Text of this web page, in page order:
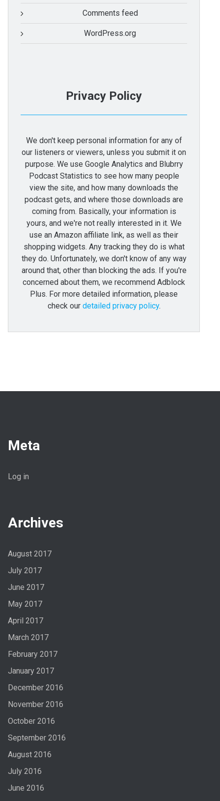
Comments feed
WordPress.org
Privacy Policy
We don't keep personal information for any of
our listeners or viewers, unless you submit it on
purpose. We use Google Analytics and Blubrry
Podcast Statistics to see how many people
view the site, and how many downloads the
podcast gets, and where those downloads are
coming from. Basically, your information is
yours, and we're not really interested in it. We
use an Amazon affiliate link, as well as their
shopping widgets. Any tracking they do is what
they do. Unfortunately, we don't know of any way
around that, other than blocking the ads. If you're
concerned about them, we recommend Adblock
Plus. For more detailed information, please
check our detailed privacy policy.
Meta
Log in
Archives
August 2017
July 2017
June 2017
May 2017
April 2017
March 2017
February 2017
January 2017
December 2016
November 2016
October 2016
September 2016
August 2016
July 2016
June 2016